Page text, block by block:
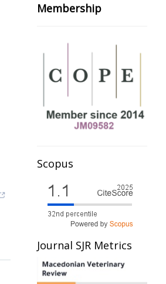
Membership
Scopus
Journal SJR Metrics